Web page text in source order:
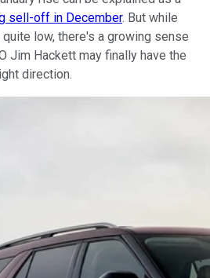
sell-off in December. But while
low, there's a growing sense
Jim Hackett may finally have the
direction.